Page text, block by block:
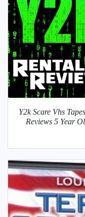
Y2k Scare Vhs
Reviews 5 Year